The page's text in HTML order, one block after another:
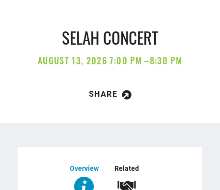
SELAH CONCERT
AUGUST 13, 2026 7:00 PM –8:30 PM
SHARE
Overview Related